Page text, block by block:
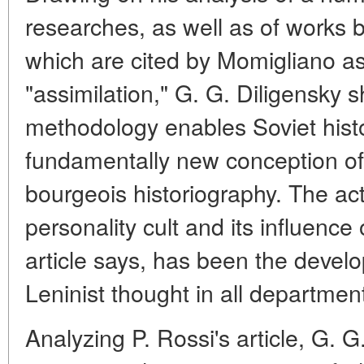
researches, as well as of works
which are cited by Momigliano
"assimilation," G. G. Diligensky
methodology enables Soviet
fundamentally new conception
bourgeois historiography. The
personality cult and its
article says, has been the
Leninist thought in all
Analyzing P. Rossi's article, G.